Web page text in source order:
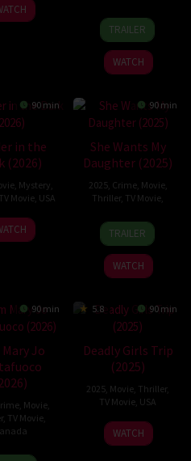
23
Jan
Lindsay
Hartley
12
Jun
2026
Peter
Sullivan
TRAILER
WATCH
90 min
in the
(2026)
Mystery
TV Movie, USA
18
Apr
Taylor
Warren
90 min
She Wants My
Daughter (2025)
2025, Crime, Movie,
Thriller, TV Movie
19
Sep
2025
Ian
Niles
TRAILER
WATCH
90 min
Mary Jo
, Movie,
, TV Movie
5.8 90 min
Deadly Girls Trip
(2025)
2025 Movie Thriller,
TV Movie USA
7
Mar
Damián
Romay
WATCH